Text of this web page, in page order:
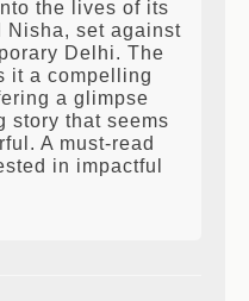
the lives of its
Nisha, set against
Delhi. The
it a compelling
a glimpse
story that seems
A must-read
in impactful